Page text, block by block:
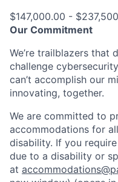
$147,000.00 -
Our Commitment
We’re trailblazers that
challenge
can’t accomplish our
innovating, together.
We are committed to
accommodations for
disability. If you
due to a disability or
at